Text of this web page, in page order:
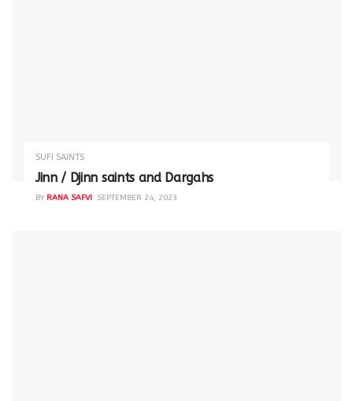
SUFI SAINTS
Jinn / Djinn saints and Dargahs
BY RANA SAFVI SEPTEMBER 24, 2023